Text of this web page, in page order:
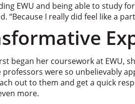
EWU and being able to study
“Because I really did feel like a
began her coursework at EWU,
professors were so unbelievably
out to them and get a quick
more.